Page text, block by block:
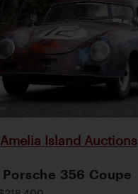
Amelia Island Auctions
Porsche 356 Coupe